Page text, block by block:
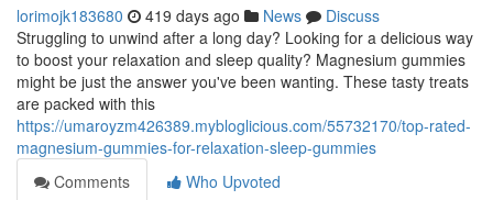
lorimojk183680 419 days ago News
Discuss
Struggling to unwind after a long day? Looking for a delicious way
to boost your relaxation and sleep quality? Magnesium gummies
might be just the answer you've been wanting. These tasty treats
are packed with this
https://umaroyzm426389.mybloglicious.com/55732170/top-rated-
magnesium-gummies-for-relaxation-sleep-gummies
Comments
Who Upvoted